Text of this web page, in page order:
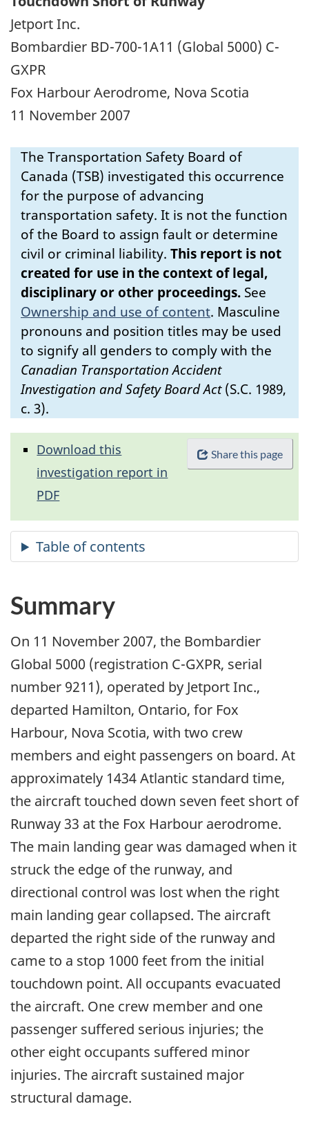
Jetport Inc.
Bombardier BD-700-1A11 (Global 5000) C-
GXPR
Fox Harbour Aerodrome, Nova Scotia
11 November 2007
The Transportation Safety Board of
Canada (TSB) investigated this occurrence
for the purpose of advancing
transportation safety. It is not the function
of the Board to assign fault or determine
civil or criminal liability. This report is not
created for use in the context of legal,
disciplinary or other proceedings. See
Ownership and use of content. Masculine
pronouns and position titles may be used
to signify all genders to comply with the
Canadian Transportation Accident
Investigation and Safety Board Act(S.C. 1989,
c. 3).
Share this page
Download this
investigation report in
PDF
Summary
On 11 November 2007, the Bombardier
Global 5000 (registration C-GXPR, serial
number 9211), operated by Jetport Inc.,
departed Hamilton, Ontario, for Fox
Harbour, Nova Scotia, with two crew
members and eight passengers on board. At
approximately 1434 Atlantic standard time,
the aircraft touched down seven feet short of
Runway 33 at the Fox Harbour aerodrome.
The main landing gear was damaged when it
struck the edge of the runway, and
directional control was lost when the right
main landing gear collapsed. The aircraft
departed the right side of the runway and
came to a stop 1000 feet from the initial
touchdown point. All occupants evacuated
the aircraft. One crew member and one
passenger suffered serious injuries; the
other eight occupants suffered minor
injuries. The aircraft sustained major
structural damage.